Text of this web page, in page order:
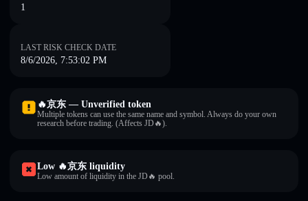
1
LAST RISK CHECK DATE
8/6/2026, 7:53:02 PM
🔥京东 — Unverified token
Multiple tokens can use the same name and symbol. Always do your own
research before trading. (Affects JD🔥).
Low 🔥京东 liquidity
Low amount of liquidity in the JD🔥 pool.